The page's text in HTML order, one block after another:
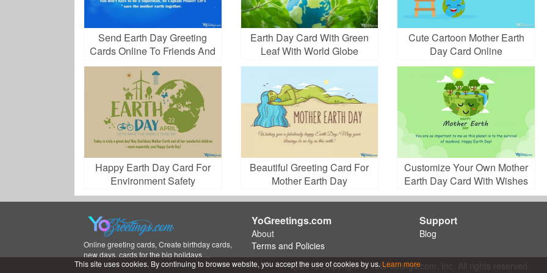
Send Earth Day Greeting
Cards Online To Friends And
Family
Earth Day Card With Green
Leaf With World Globe
Cute Cartoon Mother Earth
Day Card Online
Happy Earth Day Card For
Environment Safety
Celebration
Beautiful Greeting Card For
Mother Earth Day
Customize Your Own Mother
Earth Day Card With Wishes
Online greeting cards, Create birthday cards,
new days, cards for the big holidays ...
YoGreetings.com
About
Terms and Policies
Support
Blog
@2019 Copyright © YoGreetings.com, Inc. All rights reserved.
This site uses cookies. By continuing to browse website, you accept the use of cookies by us. Learn more